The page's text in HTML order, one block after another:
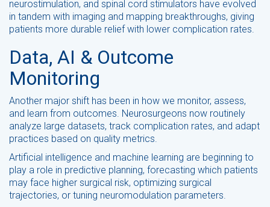
neurostimulation, and spinal cord stimulators have evolved
in tandem with imaging and mapping breakthroughs, giving
patients more durable relief with lower complication rates.
Data, AI & Outcome
Monitoring
Another major shift has been in how we monitor, assess,
and learn from outcomes. Neurosurgeons now routinely
analyze large datasets, track complication rates, and adapt
practices based on quality metrics.
Artificial intelligence and machine learning are beginning to
play a role in predictive planning, forecasting which patients
may face higher surgical risk, optimizing surgical
trajectories, or tuning neuromodulation parameters.